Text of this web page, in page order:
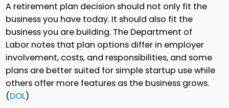
A retirement plan decision should not only fit the
business you have today. It should also fit the
business you are building. The Department of
Labor notes that plan options differ in employer
involvement, costs, and responsibilities, and some
plans are better suited for simple startup use while
others offer more features as the business grows.
(DOL)